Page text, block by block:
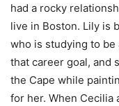
had a rocky
live in Boston. Lily is
who is studying to be
that career goal, and
the Cape while
for her. When Cecilia